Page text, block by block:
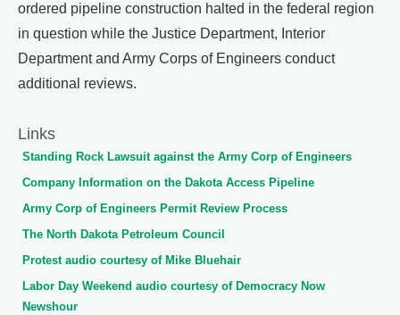
ordered pipeline construction halted in the federal region
in question while the Justice Department, Interior
Department and Army Corps of Engineers conduct
additional reviews.
Links
Standing Rock Lawsuit against the Army Corp of Engineers
Company Information on the Dakota Access Pipeline
Army Corp of Engineers Permit Review Process
The North Dakota Petroleum Council
Protest audio courtesy of Mike Bluehair
Labor Day Weekend audio courtesy of Democracy Now
Newshour